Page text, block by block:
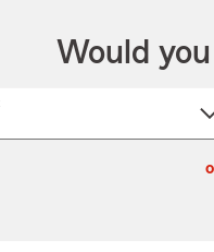
Would